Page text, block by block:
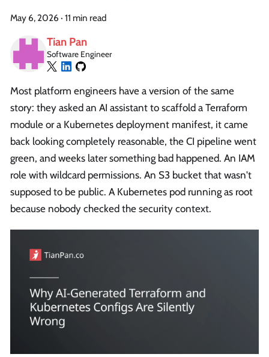
May 6, 2026 · 11 min read
Tian Pan
Software Engineer
Most platform engineers have a version of the same
story: they asked an AI assistant to scaffold a Terraform
module or a Kubernetes deployment manifest, it came
back looking completely reasonable, the CI pipeline went
green, and weeks later something bad happened. An IAM
role with wildcard permissions. An S3 bucket that wasn't
supposed to be public. A Kubernetes pod running as root
because nobody checked the security context.